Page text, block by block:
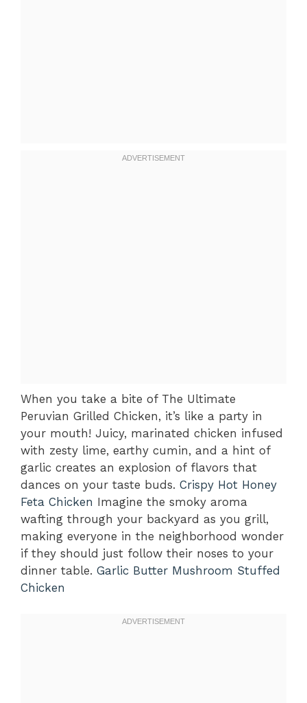
When you take a bite of The Ultimate
Peruvian Grilled Chicken, it’s like a party in
your mouth! Juicy, marinated chicken infused
with zesty lime, earthy cumin, and a hint of
garlic creates an explosion of flavors that
dances on your taste buds. Crispy Hot Honey
Feta Chicken Imagine the smoky aroma
wafting through your backyard as you grill,
making everyone in the neighborhood wonder
if they should just follow their noses to your
dinner table. Garlic Butter Mushroom Stuffed
Chicken